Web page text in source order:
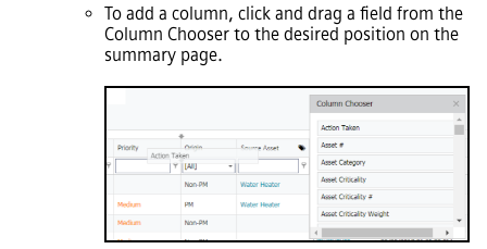
To add a column, click and drag a field from the
Column Chooser to the desired position on the
summary page.